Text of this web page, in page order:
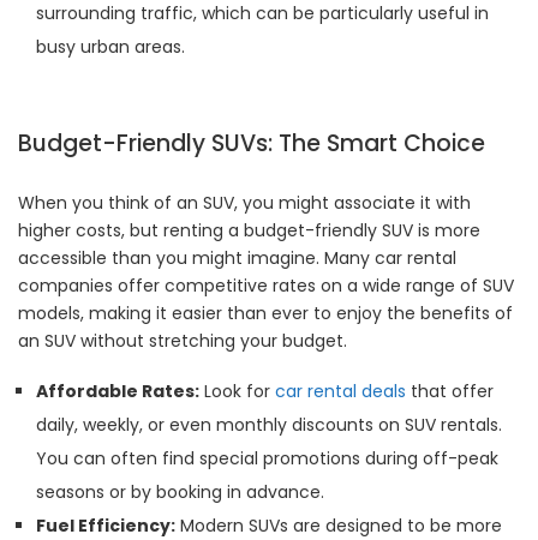
surrounding traffic, which can be particularly useful in
busy urban areas.
Budget-Friendly SUVs: The Smart Choice
When you think of an SUV, you might associate it with
higher costs, but renting a budget-friendly SUV is more
accessible than you might imagine. Many car rental
companies offer competitive rates on a wide range of SUV
models, making it easier than ever to enjoy the benefits of
an SUV without stretching your budget.
Affordable Rates: Look for car rental deals that offer
daily, weekly, or even monthly discounts on SUV rentals.
You can often find special promotions during off-peak
seasons or by booking in advance.
Fuel Efficiency: Modern SUVs are designed to be more